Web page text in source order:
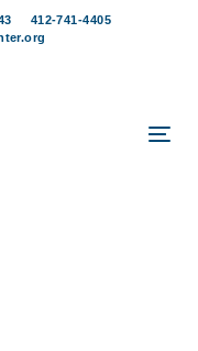
412-741-4405